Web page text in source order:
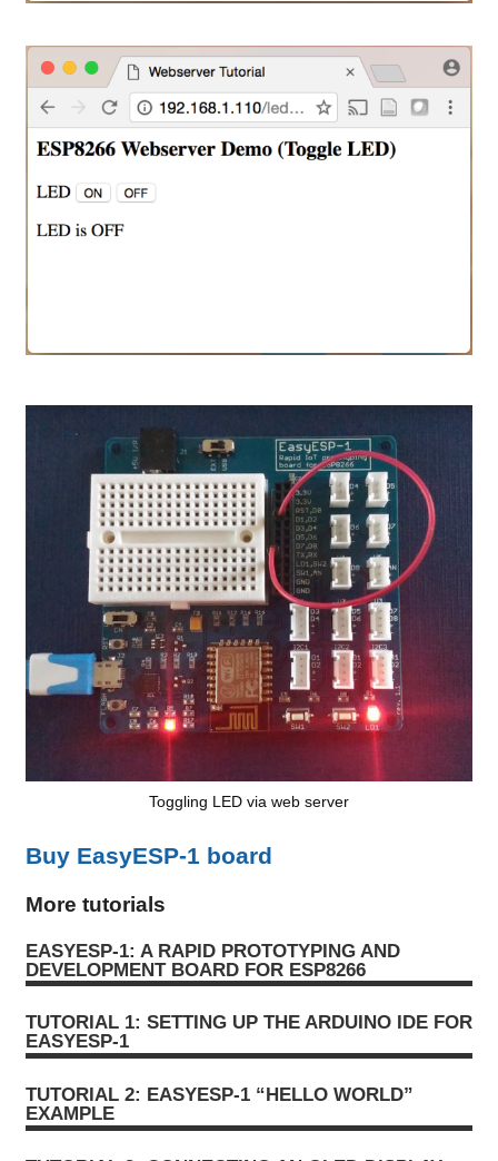
Toggling LED via web server
Buy EasyESP-1 board
More tutorials
EASYESP-1: A RAPID PROTOTYPING AND
DEVELOPMENT BOARD FOR ESP8266
TUTORIAL 1: SETTING UP THE ARDUINO IDE FOR
EASYESP-1
TUTORIAL 2: EASYESP-1 “HELLO WORLD”
EXAMPLE